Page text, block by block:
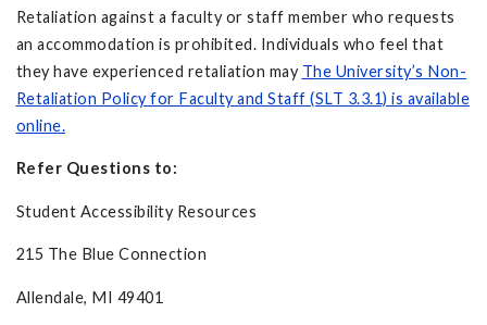
Retaliation against a faculty or staff member who requests
an accommodation is prohibited. Individuals who feel that
they have experienced retaliation may The University’s Non-
Retaliation Policy for Faculty and Staff (SLT 3.3.1) is available
online.
Refer Questions to:
Student Accessibility Resources
215 The Blue Connection
Allendale, MI 49401